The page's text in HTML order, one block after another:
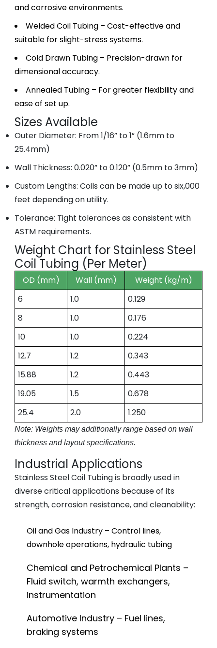
and corrosive environments.
Welded Coil Tubing – Cost-effective and
suitable for slight-stress systems.
Cold Drawn Tubing – Precision-drawn for
dimensional accuracy.
Annealed Tubing – For greater flexibility and
ease of set up.
Sizes Available
Outer Diameter: From 1/16” to 1” (1.6mm to
25.4mm)
Wall Thickness: 0.020” to 0.120” (0.5mm to 3mm)
Custom Lengths: Coils can be made up to six,000
feet depending on utility.
Tolerance: Tight tolerances as consistent with
ASTM requirements.
Weight Chart for Stainless Steel
Coil Tubing (Per Meter)
OD (mm) Wall (mm)
Weight (kg/m)
6
1.0
0.129
8
1.0
0.176
10
1.0
0.224
12.7
1.2
0.343
15.88
1.2
0.443
19.05
1.5
0.678
25.4
2.0 1.250
Note: Weights may additionally range based on wall
thickness and layout specifications.
Industrial Applications
Stainless Steel Coil Tubing is broadly used in
diverse critical applications because of its
strength, corrosion resistance, and cleanability:
Oil and Gas Industry – Control lines,
downhole operations, hydraulic tubing
Chemical and Petrochemical Plants –
Fluid switch, warmth exchangers,
instrumentation
Automotive Industry – Fuel lines,
braking systems